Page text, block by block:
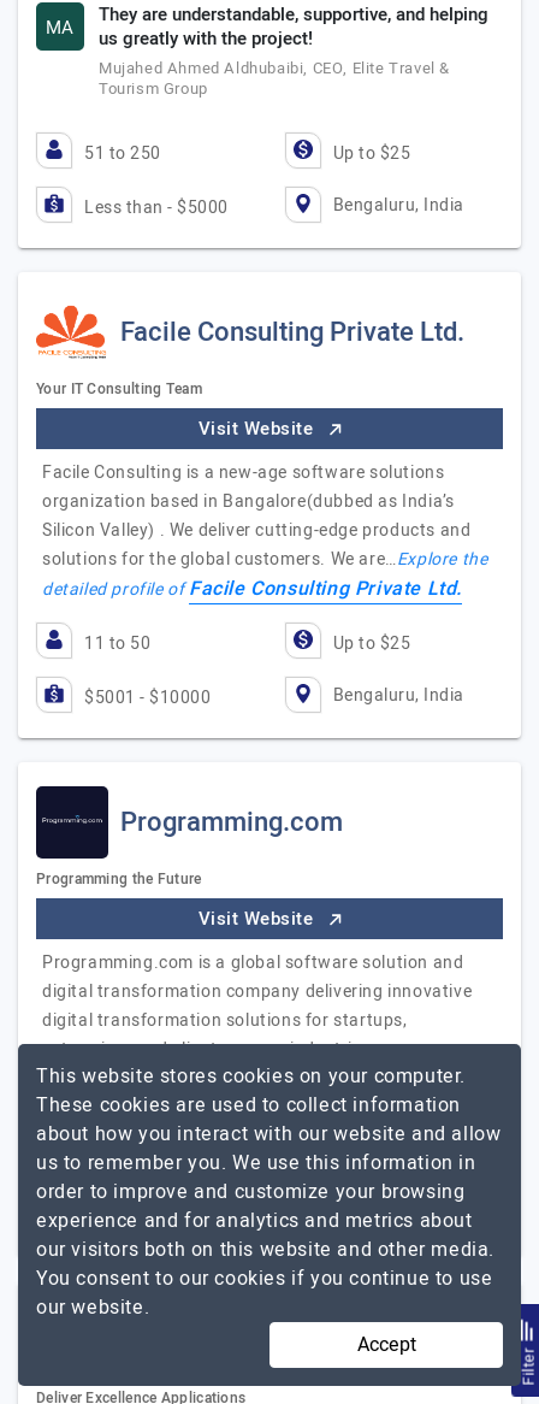
MA
They are understandable, supportive, and helping
us greatly with the project!
Mujahed Ahmed Aldhubaibi, CEO, Elite Travel &
Tourism Group
51 to 250 Up to $25
Less than - $5000 Bengaluru, India
Facile Consulting Private Ltd.
Your IT Consulting Team
Visit Website
Facile Consulting is a new-age software solutions
organization based in Bangalore(dubbed as India’s
Silicon Valley) . We deliver cutting-edge products and
solutions for the global customers. We are…Explore the
detailed profile ofFacile Consulting Private Ltd.
11 to 50 Up to $25
$5001 - $10000 Bengaluru, India
Programming.com
Programming the Future
Visit Website
Programming.com is a global software solution and
digital transformation company delivering innovative
digital transformation solutions for startups,
enterprises and clients across industries.
Collaborating…Explore the detailed profile of
Programming.com
1000+ Not Disclosed
$5001 - $10000 Bengaluru, India
Ionicfirebaseapp
(3 Reviews)
Deliver Excellence Applications
Filter
This website stores cookies on your computer.
These cookies are used to collect information
about how you interact with our website and allow
us to remember you. We use this information in
order to improve and customize your browsing
experience and for analytics and metrics about
our visitors both on this website and other media.
You consent to our cookies if you continue to use
our website.
Accept